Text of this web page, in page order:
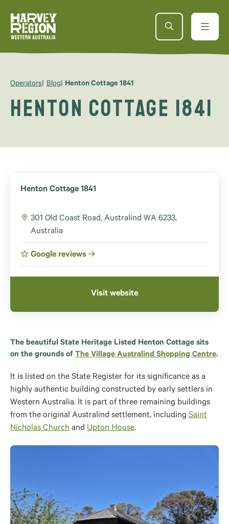
Operators Blog Henton Cottage 1841
Henton Cottage 1841
Henton Cottage 1841
301 Old Coast Road, Australind WA 6233,
Australia
Google reviews
Visit website
The beautiful State Heritage Listed Henton Cottage sits
on the grounds of The Village Australind Shopping Centre.
It is listed on the State Register for its significance as a
highly authentic building constructed by early settlers in
Western Australia. It is part of three remaining buildings
from the original Australind settlement, including Saint
Nicholas Church and Upton House.